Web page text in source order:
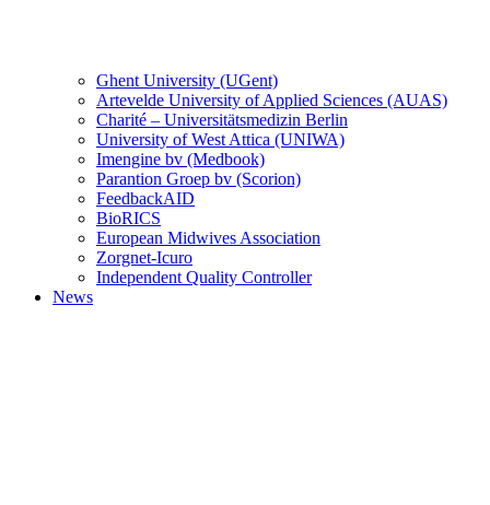
Ghent University (UGent)
Artevelde University of Applied Sciences (AUAS)
Charité – Universitätsmedizin Berlin
University of West Attica (UNIWA)
Imengine bv (Medbook)
Parantion Groep bv (Scorion)
FeedbackAID
BioRICS
European Midwives Association
Zorgnet-Icuro
Independent Quality Controller
News